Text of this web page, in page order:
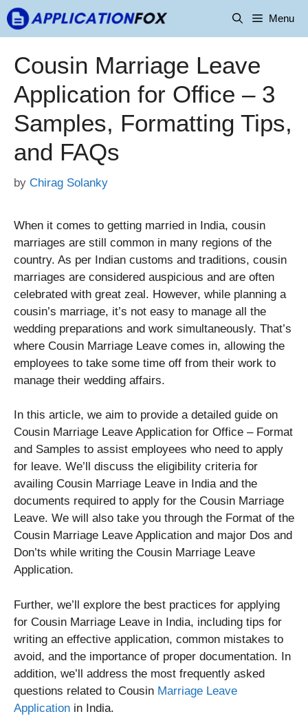
Skip
to
Menu
Cousin Marriage Leave
Application for Office – 3
Samples, Formatting Tips,
and FAQs
by Chirag Solanky
When it comes to getting married in India, cousin
marriages are still common in many regions of the
country. As per Indian customs and traditions, cousin
marriages are considered auspicious and are often
celebrated with great zeal. However, while planning a
cousin’s marriage, it’s not easy to manage all the
wedding preparations and work simultaneously. That’s
where Cousin Marriage Leave comes in, allowing the
employees to take some time off from their work to
manage their wedding affairs.
In this article, we aim to provide a detailed guide on
Cousin Marriage Leave Application for Office – Format
and Samples to assist employees who need to apply
for leave. We’ll discuss the eligibility criteria for
availing Cousin Marriage Leave in India and the
documents required to apply for the Cousin Marriage
Leave. We will also take you through the Format of the
Cousin Marriage Leave Application and major Dos and
Don’ts while writing the Cousin Marriage Leave
Application.
Further, we’ll explore the best practices for applying
for Cousin Marriage Leave in India, including tips for
writing an effective application, common mistakes to
avoid, and the importance of proper documentation. In
addition, we’ll address the most frequently asked
questions related to Cousin Marriage Leave
Application in India.